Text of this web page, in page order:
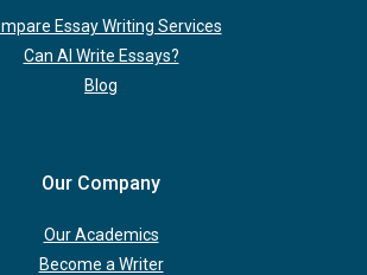
Essay Writing Services
Can AI Write Essays?
Blog
Our Company
Our Academics
Become a Writer